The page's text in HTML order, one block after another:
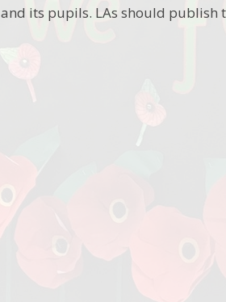
and its pupils. LAs should publish